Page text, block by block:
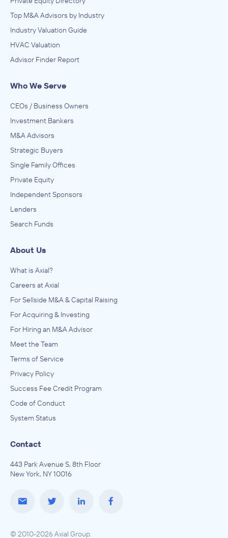
Top M&A Advisors by Industry
Industry Valuation Guide
HVAC Valuation
Advisor Finder Report
Who We Serve
CEOs / Business Owners
Investment Bankers
M&A Advisors
Strategic Buyers
Single Family Offices
Private Equity
Independent Sponsors
Lenders
Search Funds
About Us
What is Axial?
Careers at Axial
For Sellside M&A & Capital Raising
For Acquiring & Investing
For Hiring an M&A Advisor
Meet the Team
Terms of Service
Privacy Policy
Success Fee Credit Program
Code of Conduct
System Status
Contact
443 Park Avenue S, 8th Floor
New York, NY 10016
© 2010-2026 Axial Group.